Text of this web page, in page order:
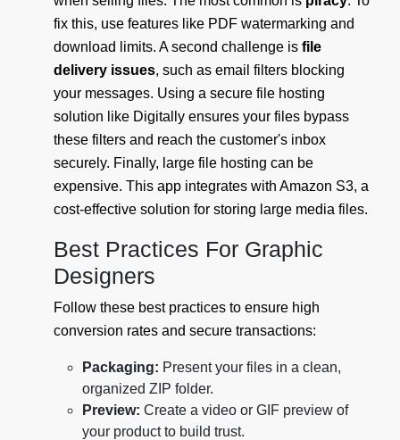
fix this, use features like PDF watermarking and
download limits. A second challenge is file
delivery issues, such as email filters blocking
your messages. Using a secure file hosting
solution like Digitally ensures your files bypass
these filters and reach the customer's inbox
securely. Finally, large file hosting can be
expensive. This app integrates with Amazon S3, a
cost-effective solution for storing large media files.
Best Practices For Graphic
Designers
Follow these best practices to ensure high
conversion rates and secure transactions:
Packaging: Present your files in a clean,
organized ZIP folder.
Preview: Create a video or GIF preview of
your product to build trust.